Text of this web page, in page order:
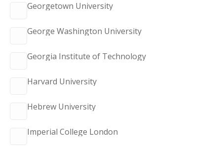
Georgetown University
George Washington University
Georgia Institute of Technology
Harvard University
Hebrew University
Imperial College London